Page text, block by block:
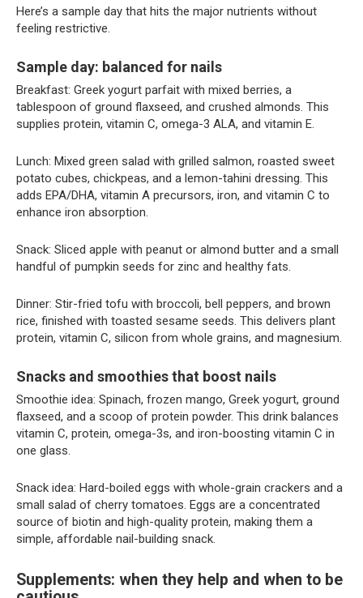
Here’s a sample day that hits the major nutrients without
feeling restrictive.
Sample day: balanced for nails
Breakfast: Greek yogurt parfait with mixed berries, a
tablespoon of ground flaxseed, and crushed almonds. This
supplies protein, vitamin C, omega-3 ALA, and vitamin E.
Lunch: Mixed green salad with grilled salmon, roasted sweet
potato cubes, chickpeas, and a lemon-tahini dressing. This
adds EPA/DHA, vitamin A precursors, iron, and vitamin C to
enhance iron absorption.
Snack: Sliced apple with peanut or almond butter and a small
handful of pumpkin seeds for zinc and healthy fats.
Dinner: Stir-fried tofu with broccoli, bell peppers, and brown
rice, finished with toasted sesame seeds. This delivers plant
protein, vitamin C, silicon from whole grains, and magnesium.
Snacks and smoothies that boost nails
Smoothie idea: Spinach, frozen mango, Greek yogurt, ground
flaxseed, and a scoop of protein powder. This drink balances
vitamin C, protein, omega-3s, and iron-boosting vitamin C in
one glass.
Snack idea: Hard-boiled eggs with whole-grain crackers and a
small salad of cherry tomatoes. Eggs are a concentrated
source of biotin and high-quality protein, making them a
simple, affordable nail-building snack.
Supplements: when they help and when to be